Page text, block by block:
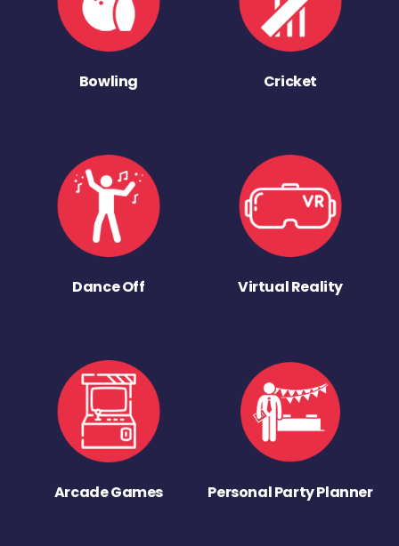
Bowling Cricket
Dance Off Virtual Reality
Arcade Games Personal Party Planner